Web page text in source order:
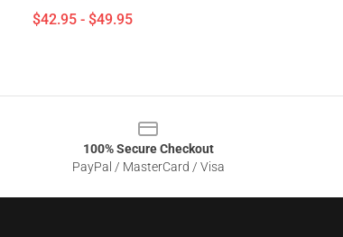
$42.95 - $49.95
100% Secure Checkout
PayPal / MasterCard / Visa